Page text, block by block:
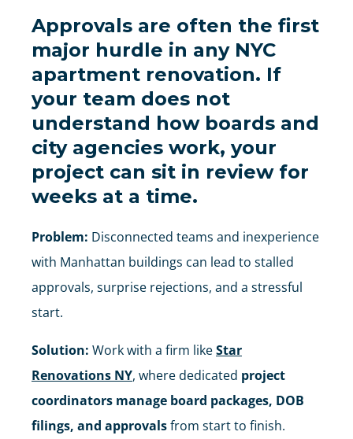
Approvals are often the first
major hurdle in any NYC
apartment renovation. If
your team does not
understand how boards and
city agencies work, your
project can sit in review for
weeks at a time.
Problem: Disconnected teams and inexperience
with Manhattan buildings can lead to stalled
approvals, surprise rejections, and a stressful
start.
Solution: Work with a firm likeStar
Renovations NY, where dedicated project
coordinators manage board packages, DOB
filings, and approvalsfrom start to finish.